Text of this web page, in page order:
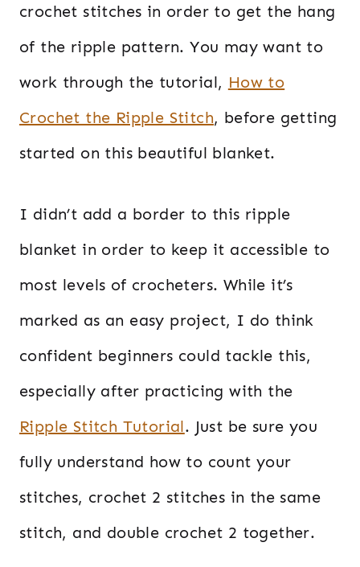
crochet stitches in order to get the hang
of the ripple pattern. You may want to
work through the tutorial, How to
Crochet the Ripple Stitch, before getting
started on this beautiful blanket.
I didn’t add a border to this ripple
blanket in order to keep it accessible to
most levels of crocheters. While it’s
marked as an easy project, I do think
confident beginners could tackle this,
especially after practicing with the
Ripple Stitch Tutorial. Just be sure you
fully understand how to count your
stitches, crochet 2 stitches in the same
stitch, and double crochet 2 together.